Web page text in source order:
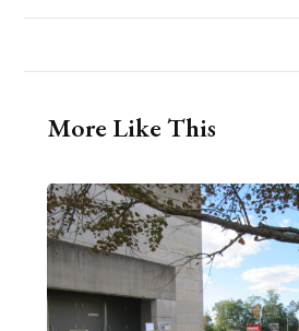
More Like This